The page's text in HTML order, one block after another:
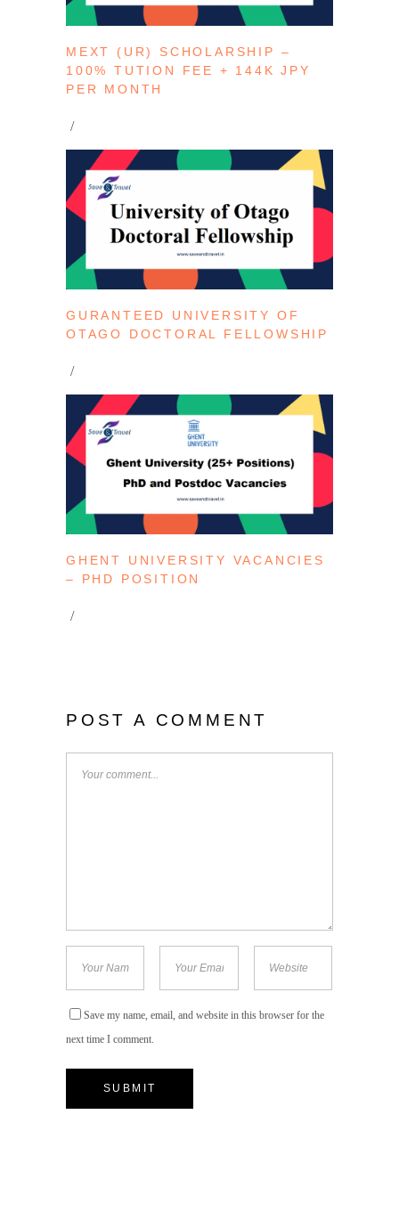
MEXT (UR) SCHOLARSHIP –
100% TUTION FEE + 144K JPY
PER MONTH
GURANTEED UNIVERSITY OF
OTAGO DOCTORAL FELLOWSHIP
GHENT UNIVERSITY VACANCIES
– PHD POSITION
POST A COMMENT
Save my name, email, and website in this browser for the
next time I comment.